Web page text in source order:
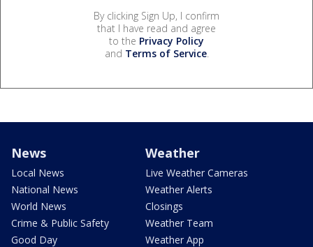
By clicking Sign Up, I confirm
that I have read and agree
to the Privacy Policy
and Terms of Service.
News
Local News
National News
World News
Crime & Public Safety
Good Day
Weather
Live Weather Cameras
Weather Alerts
Closings
Weather Team
Weather App